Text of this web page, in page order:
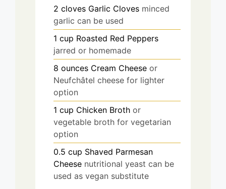
2 cloves Garlic Cloves minced
garlic can be used
1 cup Roasted Red Peppers
jarred or homemade
8 ounces Cream Cheese or
Neufchâtel cheese for lighter
option
1 cup Chicken Broth or
vegetable broth for vegetarian
option
0.5 cup Shaved Parmesan
Cheese nutritional yeast can be
used as vegan substitute